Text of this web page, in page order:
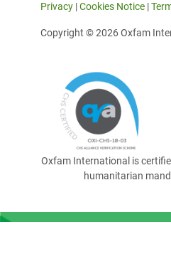
Privacy |Cookies Notice |
Copyright © 2026 Oxfam
Oxfam International is
humanitarian